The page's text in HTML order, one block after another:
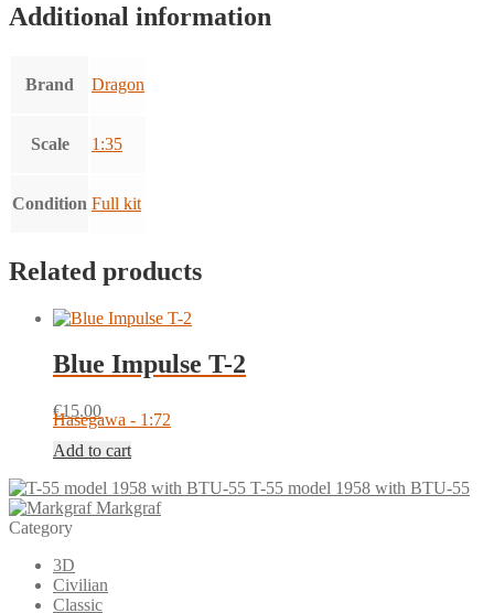
Additional information
Brand Dragon
Scale 1:35
Condition Full kit
Related products
Blue Impulse T-2
€15.00
Hasegawa - 1:72
Add to cart
T-55 model 1958 with BTU-55
Markgraf
Category
3D
Civilian
Classic